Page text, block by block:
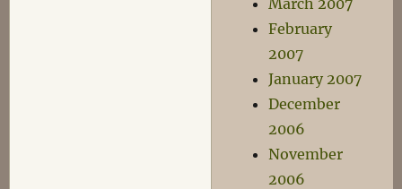
March 2007
February
2007
January 2007
December
2006
November
2006